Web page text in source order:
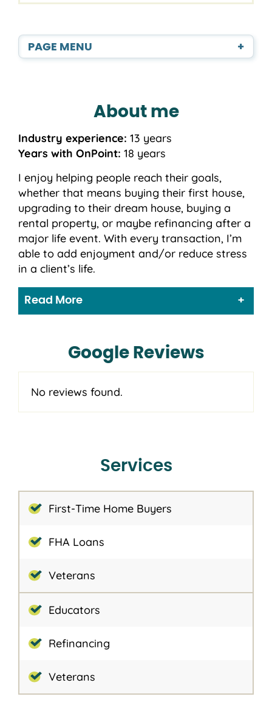
PAGE MENU +
About me
Industry experience: 13 years
Years with OnPoint: 18 years
I enjoy helping people reach their goals,
whether that means buying their first house,
upgrading to their dream house, buying a
rental property, or maybe refinancing after a
major life event. With every transaction, I’m
able to add enjoyment and/or reduce stress
in a client’s life.
Read More
Google Reviews
No reviews found.
Services
First-Time Home Buyers
FHA Loans
Veterans
Educators
Refinancing
Veterans